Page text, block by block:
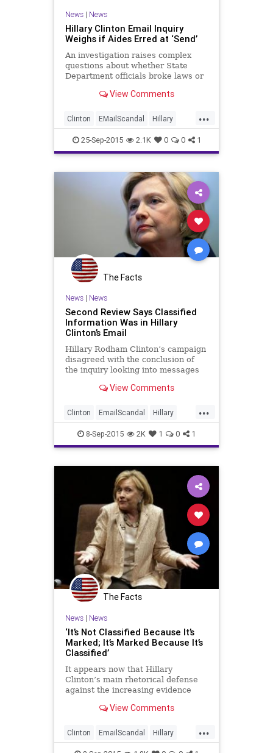
News| News
Hillary Clinton Email Inquiry
Weighs if Aides Erred at ‘Send’
An investigation raises complex
questions about whether State
Department officials broke laws or
Mrs. Clinton’s personal email
View Comments
...
Clinton EMailScandal Hillary
Legal News Politics Scandal
25-Sep-2015 2.1K 0 0 1
The Facts
News| News
Second Review Says Classified
Information Was in Hillary
Clinton’s Email
Hillary Rodham Clinton’s campaign
disagreed with the conclusion of
the inquiry looking into messages
View Comments
...
Clinton EmailScandal Hillary
Legal News Politics
8-Sep-2015 2K 1 0 1
The Facts
News| News
‘It’s Not Classified Because It’s
Marked; It’s Marked Because It’s
Classified’
It appears now that Hillary
Clinton’s main rhetorical defense
against the increasing evidence
classified information is that it
number of people have been
repeating this as if it
View Comments
...
Clinton EmailScandal Hillary